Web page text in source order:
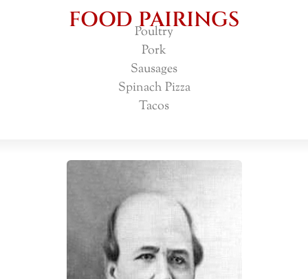
FOOD PAIRINGS
Poultry
Pork
Sausages
Spinach Pizza
Tacos